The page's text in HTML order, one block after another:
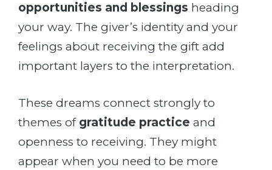
opportunities and blessings heading
your way. The giver’s identity and your
feelings about receiving the gift add
important layers to the interpretation.
These dreams connect strongly to
themes of gratitude practice and
openness to receiving. They might
appear when you need to be more